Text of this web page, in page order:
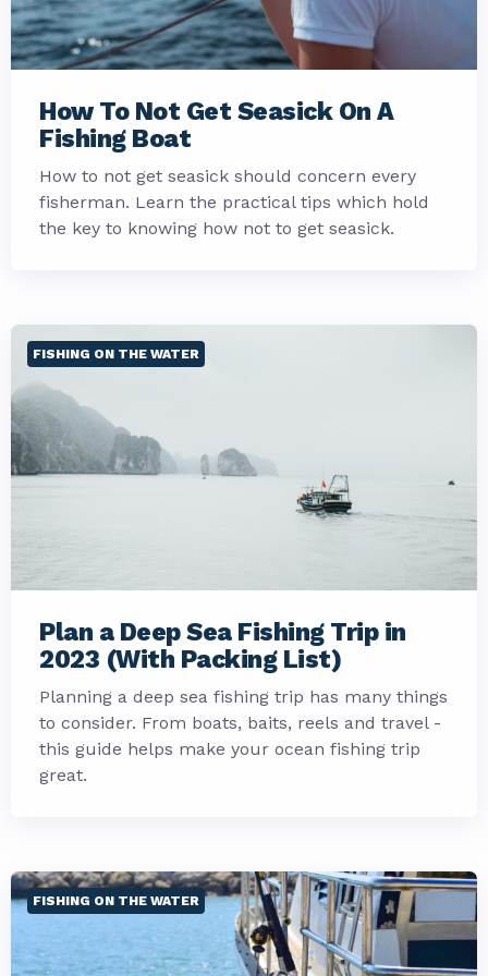
How To Not Get Seasick On A
Fishing Boat
How to not get seasick should concern every
fisherman. Learn the practical tips which hold
the key to knowing how not to get seasick.
FISHING ON THE WATER
Plan a Deep Sea Fishing Trip in
2023 (With Packing List)
Planning a deep sea fishing trip has many things
to consider. From boats, baits, reels and travel -
this guide helps make your ocean fishing trip
great.
FISHING ON THE WATER